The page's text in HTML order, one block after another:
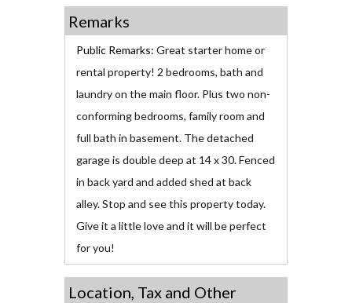
Remarks
Public Remarks: Great starter home or
rental property! 2 bedrooms, bath and
laundry on the main floor. Plus two non-
conforming bedrooms, family room and
full bath in basement. The detached
garage is double deep at 14 x 30. Fenced
in back yard and added shed at back
alley. Stop and see this property today.
Give it a little love and it will be perfect
for you!
Location, Tax and Other